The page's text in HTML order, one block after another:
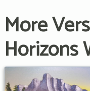
More
Horizons